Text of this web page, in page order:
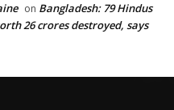
on Bangladesh: 79 Hindus
26 crores destroyed, says